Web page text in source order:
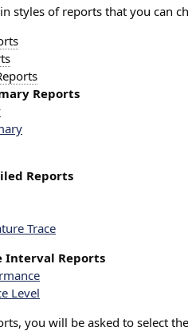
styles of reports that you can
Reports
Reports
Trace
Interval Reports
Level
you will be asked to select